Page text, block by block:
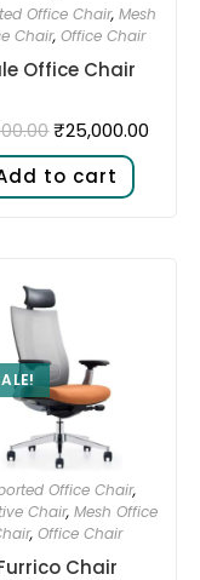
Office Chair,Mesh
Chair, Office Chair
Office Chair
₹25,000.00
to cart
Office Chair,
Chair, Mesh Office
, Office Chair
Chair